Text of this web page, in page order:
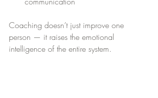
Coaching doesn’t just improve one
person — it raises the emotional
intelligence of the entire system.